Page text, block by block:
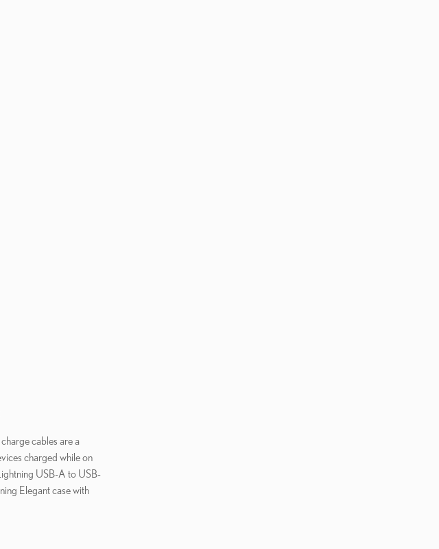
cables are a
charged while on
USB-A to USB-
Elegant case with